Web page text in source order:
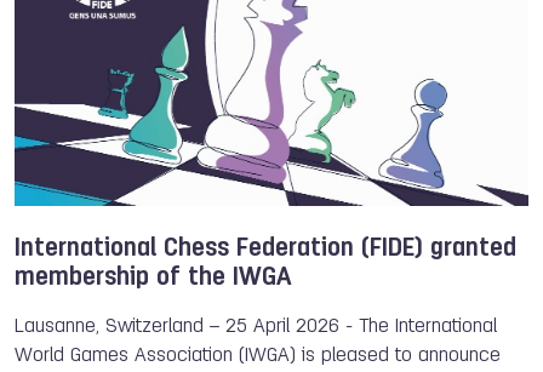
International Chess Federation (FIDE) granted
membership of the IWGA
Lausanne, Switzerland – 25 April 2026 - The International
World Games Association (IWGA) is pleased to announce